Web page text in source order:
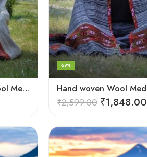
Cream Handwoven 100% Wool Meditation Prayer Wrap Blanket
-29%
₹2,599.00 ₹1,848.00